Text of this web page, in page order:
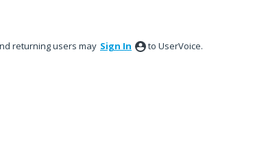
returning users may Sign In to UserVoice.